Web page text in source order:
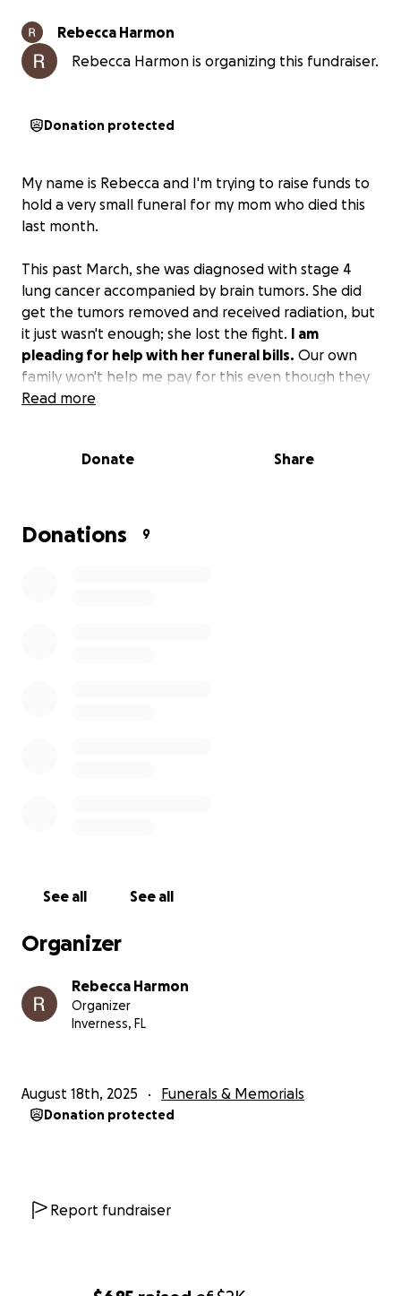
Rebecca Harmon
Rebecca Harmon is organizing this fundraiser.
Donation protected
My name is Rebecca and I'm trying to raise funds to
hold a very small funeral for my mom who died this
last month.
This past March, she was diagnosed with stage 4
lung cancer accompanied by brain tumors. She did
get the tumors removed and received radiation, but
it just wasn't enough; she lost the fight. I am
pleading for help with her funeral bills. Our own
family won't help me pay for this even though they
act like they are distraught and certainly have more
I am so hurt knowing that
my mom has been stuck
learned that I am pregnant, and the day before she
Read more
Donate Share
Donations 9
See all See all
Organizer
Rebecca Harmon
Organizer
Inverness, FL
August 18th, 2025 Funerals & Memorials
Donation protected
Report fundraiser